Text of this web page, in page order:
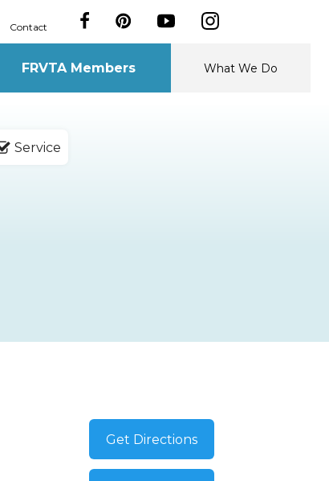
Contact
FRVTA Members What We Do
Service
Get Directions